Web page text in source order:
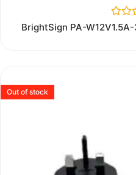
Rated
0
BrightSign PA-
Out of stock